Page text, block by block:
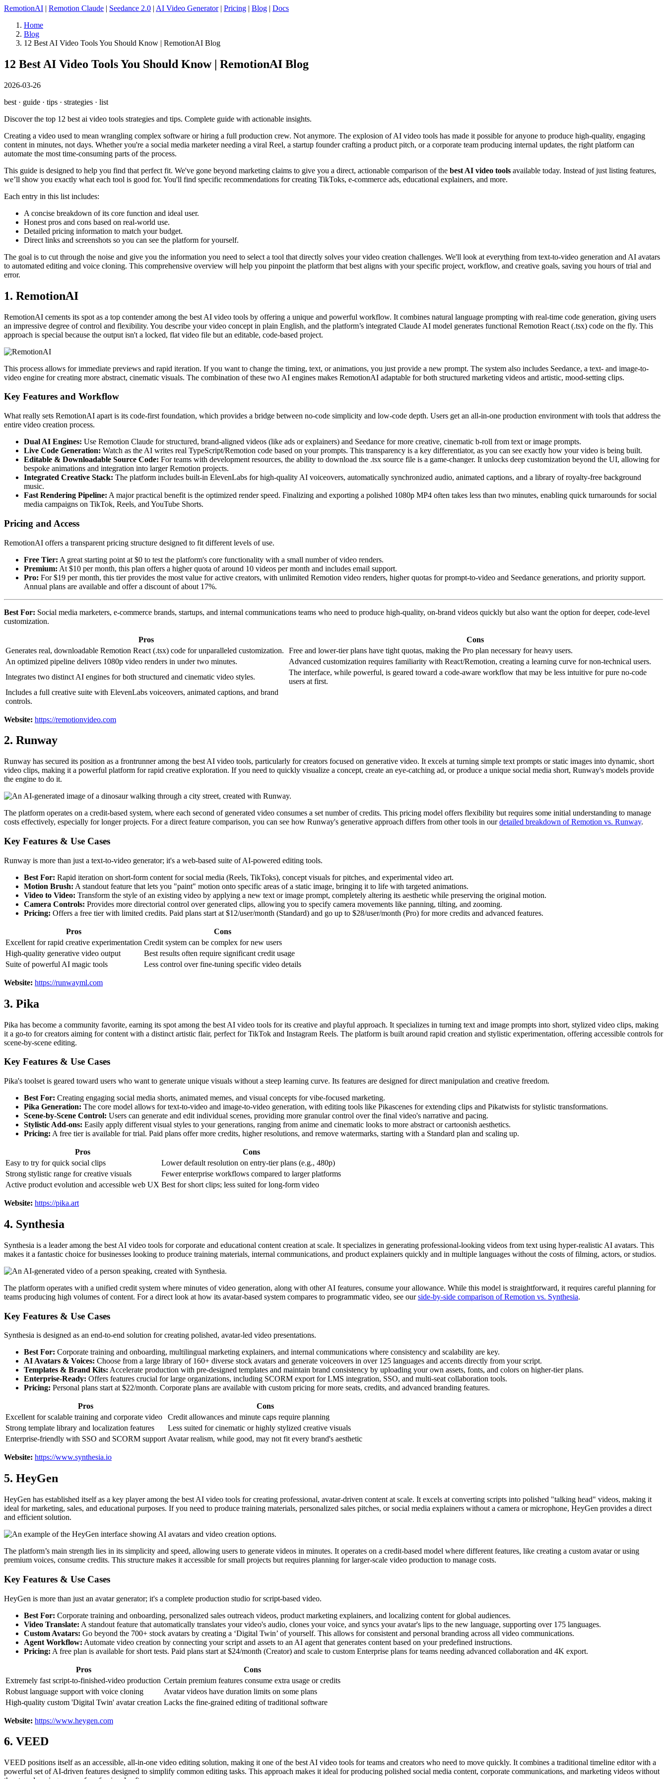
RemotionAI | Remotion Claude | Seedance 2.0 | AI Video Generator| Pricing | Blog | Docs
Home
Blog
12 Best AI Video Tools You Should Know | RemotionAI Blog
12 Best AI Video Tools You Should Know | RemotionAI Blog
2026-03-26
best · guide · tips · strategies · list
Discover the top 12 best ai video tools strategies and tips. Complete guide with actionable insights.
Creating a video used to mean wrangling complex software or hiring a full production crew. Not anymore. The explosion of AI video tools has made it possible for anyone to produce high-quality, engaging
content in minutes, not days. Whether you're a social media marketer needing a viral Reel, a startup founder crafting a product pitch, or a corporate team producing internal updates, the right platform can
automate the most time-consuming parts of the process.
This guide is designed to help you find that perfect fit. We've gone beyond marketing claims to give you a direct, actionable comparison of the best AI video tools available today. Instead of just listing features,
we’ll show you exactly what each tool is good for. You'll find specific recommendations for creating TikToks, e-commerce ads, educational explainers, and more.
Each entry in this list includes:
A concise breakdown of its core function and ideal user.
Honest pros and cons based on real-world use.
Detailed pricing information to match your budget.
Direct links and screenshots so you can see the platform for yourself.
The goal is to cut through the noise and give you the information you need to select a tool that directly solves your video creation challenges. We'll look at everything from text-to-video generation and AI avatars
to automated editing and voice cloning. This comprehensive overview will help you pinpoint the platform that best aligns with your specific project, workflow, and creative goals, saving you hours of trial and
error.
1. RemotionAI
RemotionAI cements its spot as a top contender among the best AI video tools by offering a unique and powerful workflow. It combines natural language prompting with real-time code generation, giving users
an impressive degree of control and flexibility. You describe your video concept in plain English, and the platform’s integrated Claude AI model generates functional Remotion React (.tsx) code on the fly. This
approach is special because the output isn't a locked, flat video file but an editable, code-based project.
This process allows for immediate previews and rapid iteration. If you want to change the timing, text, or animations, you just provide a new prompt. The system also includes Seedance, a text- and image-to-
video engine for creating more abstract, cinematic visuals. The combination of these two AI engines makes RemotionAI adaptable for both structured marketing videos and artistic, mood-setting clips.
Key Features and Workflow
What really sets RemotionAI apart is its code-first foundation, which provides a bridge between no-code simplicity and low-code depth. Users get an all-in-one production environment with tools that address the
entire video creation process.
Dual AI Engines: Use Remotion Claude for structured, brand-aligned videos (like ads or explainers) and Seedance for more creative, cinematic b-roll from text or image prompts.
Live Code Generation: Watch as the AI writes real TypeScript/Remotion code based on your prompts. This transparency is a key differentiator, as you can see exactly how your video is being built.
Editable & Downloadable Source Code: For teams with development resources, the ability to download the .tsx source file is a game-changer. It unlocks deep customization beyond the UI, allowing for
bespoke animations and integration into larger Remotion projects.
Integrated Creative Stack: The platform includes built-in ElevenLabs for high-quality AI voiceovers, automatically synchronized audio, animated captions, and a library of royalty-free background
music.
Fast Rendering Pipeline: A major practical benefit is the optimized render speed. Finalizing and exporting a polished 1080p MP4 often takes less than two minutes, enabling quick turnarounds for social
media campaigns on TikTok, Reels, and YouTube Shorts.
Pricing and Access
RemotionAI offers a transparent pricing structure designed to fit different levels of use.
Free Tier: A great starting point at $0 to test the platform's core functionality with a small number of video renders.
Premium: At $10 per month, this plan offers a higher quota of around 10 videos per month and includes email support.
Pro: For $19 per month, this tier provides the most value for active creators, with unlimited Remotion video renders, higher quotas for prompt-to-video and Seedance generations, and priority support.
Annual plans are available and offer a discount of about 17%.
Best For: Social media marketers, e-commerce brands, startups, and internal communications teams who need to produce high-quality, on-brand videos quickly but also want the option for deeper, code-level
customization.
Pros
Cons
Generates real, downloadable Remotion React (.tsx) code for unparalleled customization.
Free and lower-tier plans have tight quotas, making the Pro plan necessary for heavy users.
An optimized pipeline delivers 1080p video renders in under two minutes.
Advanced customization requires familiarity with React/Remotion, creating a learning curve for non-technical users.
Integrates two distinct AI engines for both structured and cinematic video styles.
The interface, while powerful, is geared toward a code-aware workflow that may be less intuitive for pure no-code
users at first.
Includes a full creative suite with ElevenLabs voiceovers, animated captions, and brand
controls.
Website: https://remotionvideo.com
2. Runway
Runway has secured its position as a frontrunner among the best AI video tools, particularly for creators focused on generative video. It excels at turning simple text prompts or static images into dynamic, short
video clips, making it a powerful platform for rapid creative exploration. If you need to quickly visualize a concept, create an eye-catching ad, or produce a unique social media short, Runway's models provide
the engine to do it.
The platform operates on a credit-based system, where each second of generated video consumes a set number of credits. This pricing model offers flexibility but requires some initial understanding to manage
costs effectively, especially for longer projects. For a direct feature comparison, you can see how Runway's generative approach differs from other tools in ourdetailed breakdown of Remotion vs. Runway.
Key Features & Use Cases
Runway is more than just a text-to-video generator; it's a web-based suite of AI-powered editing tools.
Best For: Rapid iteration on short-form content for social media (Reels, TikToks), concept visuals for pitches, and experimental video art.
Motion Brush: A standout feature that lets you "paint" motion onto specific areas of a static image, bringing it to life with targeted animations.
Video to Video: Transform the style of an existing video by applying a new text or image prompt, completely altering its aesthetic while preserving the original motion.
Camera Controls: Provides more directorial control over generated clips, allowing you to specify camera movements like panning, tilting, and zooming.
Pricing: Offers a free tier with limited credits. Paid plans start at $12/user/month (Standard) and go up to $28/user/month (Pro) for more credits and advanced features.
Pros
Cons
Excellent for rapid creative experimentation Credit system can be complex for new users
High-quality generative video output
Best results often require significant credit usage
Suite of powerful AI magic tools
Less control over fine-tuning specific video details
Website: https://runwayml.com
3. Pika
Pika has become a community favorite, earning its spot among the best AI video tools for its creative and playful approach. It specializes in turning text and image prompts into short, stylized video clips, making
it a go-to for creators aiming for content with a distinct artistic flair, perfect for TikTok and Instagram Reels. The platform is built around rapid creation and stylistic experimentation, offering accessible controls for
scene-by-scene editing.
Key Features & Use Cases
Pika's toolset is geared toward users who want to generate unique visuals without a steep learning curve. Its features are designed for direct manipulation and creative freedom.
Best For: Creating engaging social media shorts, animated memes, and visual concepts for vibe-focused marketing.
Pika Generation: The core model allows for text-to-video and image-to-video generation, with editing tools like Pikascenes for extending clips and Pikatwists for stylistic transformations.
Scene-by-Scene Control: Users can generate and edit individual scenes, providing more granular control over the final video's narrative and pacing.
Stylistic Add-ons: Easily apply different visual styles to your generations, ranging from anime and cinematic looks to more abstract or cartoonish aesthetics.
Pricing: A free tier is available for trial. Paid plans offer more credits, higher resolutions, and remove watermarks, starting with a Standard plan and scaling up.
Pros
Cons
Easy to try for quick social clips
Lower default resolution on entry-tier plans (e.g., 480p)
Strong stylistic range for creative visuals
Fewer enterprise workflows compared to larger platforms
Active product evolution and accessible web UX Best for short clips; less suited for long-form video
Website: https://pika.art
4. Synthesia
Synthesia is a leader among the best AI video tools for corporate and educational content creation at scale. It specializes in generating professional-looking videos from text using hyper-realistic AI avatars. This
makes it a fantastic choice for businesses looking to produce training materials, internal communications, and product explainers quickly and in multiple languages without the costs of filming, actors, or studios.
The platform operates with a unified credit system where minutes of video generation, along with other AI features, consume your allowance. While this model is straightforward, it requires careful planning for
teams producing high volumes of content. For a direct look at how its avatar-based system compares to programmatic video, see ourside-by-side comparison of Remotion vs. Synthesia.
Key Features & Use Cases
Synthesia is designed as an end-to-end solution for creating polished, avatar-led video presentations.
Best For: Corporate training and onboarding, multilingual marketing explainers, and internal communications where consistency and scalability are key.
AI Avatars & Voices: Choose from a large library of 160+ diverse stock avatars and generate voiceovers in over 125 languages and accents directly from your script.
Templates & Brand Kits: Accelerate production with pre-designed templates and maintain brand consistency by uploading your own assets, fonts, and colors on higher-tier plans.
Enterprise-Ready: Offers features crucial for large organizations, including SCORM export for LMS integration, SSO, and multi-seat collaboration tools.
Pricing: Personal plans start at $22/month. Corporate plans are available with custom pricing for more seats, credits, and advanced branding features.
Pros
Cons
Excellent for scalable training and corporate video
Credit allowances and minute caps require planning
Strong template library and localization features
Less suited for cinematic or highly stylized creative visuals
Enterprise-friendly with SSO and SCORM support Avatar realism, while good, may not fit every brand's aesthetic
Website: https://www.synthesia.io
5. HeyGen
HeyGen has established itself as a key player among the best AI video tools for creating professional, avatar-driven content at scale. It excels at converting scripts into polished "talking head" videos, making it
ideal for marketing, sales, and educational purposes. If you need to produce training materials, personalized sales pitches, or social media explainers without a camera or microphone, HeyGen provides a direct
and efficient solution.
The platform’s main strength lies in its simplicity and speed, allowing users to generate videos in minutes. It operates on a credit-based model where different features, like creating a custom avatar or using
premium voices, consume credits. This structure makes it accessible for small projects but requires planning for larger-scale video production to manage costs.
Key Features & Use Cases
HeyGen is more than just an avatar generator; it's a complete production studio for script-based video.
Best For: Corporate training and onboarding, personalized sales outreach videos, product marketing explainers, and localizing content for global audiences.
Video Translate: A standout feature that automatically translates your video's audio, clones your voice, and syncs your avatar's lips to the new language, supporting over 175 languages.
Custom Avatars: Go beyond the 700+ stock avatars by creating a ‘Digital Twin’ of yourself. This allows for consistent and personal branding across all video communications.
Agent Workflow: Automate video creation by connecting your script and assets to an AI agent that generates content based on your predefined instructions.
Pricing: A free plan is available for short tests. Paid plans start at $24/month (Creator) and scale to custom Enterprise plans for teams needing advanced collaboration and 4K export.
Pros
Cons
Extremely fast script-to-finished-video production Certain premium features consume extra usage or credits
Robust language support with voice cloning
Avatar videos have duration limits on some plans
High-quality custom 'Digital Twin' avatar creation Lacks the fine-grained editing of traditional software
Website: https://www.heygen.com
6. VEED
VEED positions itself as an accessible, all-in-one video editing solution, making it one of the best AI video tools for teams and creators who need to move quickly. It combines a traditional timeline editor with a
powerful set of AI-driven features designed to simplify common editing tasks. This approach makes it ideal for producing polished social media content, corporate communications, and marketing videos without